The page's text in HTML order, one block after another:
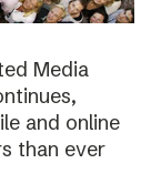
Media
and online
than ever